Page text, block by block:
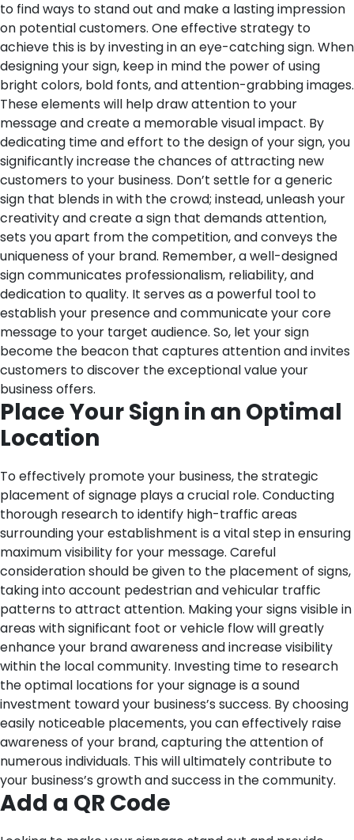
to find ways to stand out and make a lasting impression
on potential customers. One effective strategy to
achieve this is by investing in an eye-catching sign. When
designing your sign, keep in mind the power of using
bright colors, bold fonts, and attention-grabbing images.
These elements will help draw attention to your
message and create a memorable visual impact. By
dedicating time and effort to the design of your sign, you
significantly increase the chances of attracting new
customers to your business. Don’t settle for a generic
sign that blends in with the crowd; instead, unleash your
creativity and create a sign that demands attention,
sets you apart from the competition, and conveys the
uniqueness of your brand. Remember, a well-designed
sign communicates professionalism, reliability, and
dedication to quality. It serves as a powerful tool to
establish your presence and communicate your core
message to your target audience. So, let your sign
become the beacon that captures attention and invites
customers to discover the exceptional value your
business offers.
Place Your Sign in an Optimal
Location
To effectively promote your business, the strategic
placement of signage plays a crucial role. Conducting
thorough research to identify high-traffic areas
surrounding your establishment is a vital step in ensuring
maximum visibility for your message. Careful
consideration should be given to the placement of signs,
taking into account pedestrian and vehicular traffic
patterns to attract attention. Making your signs visible in
areas with significant foot or vehicle flow will greatly
enhance your brand awareness and increase visibility
within the local community. Investing time to research
the optimal locations for your signage is a sound
investment toward your business’s success. By choosing
easily noticeable placements, you can effectively raise
awareness of your brand, capturing the attention of
numerous individuals. This will ultimately contribute to
your business’s growth and success in the community.
Add a QR Code